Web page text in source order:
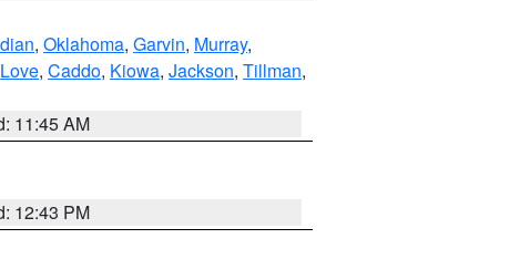
, Oklahoma, Garvin, Murray,
Love, Caddo, Kiowa, Jackson, Tillman,
11:45 AM
12:43 PM